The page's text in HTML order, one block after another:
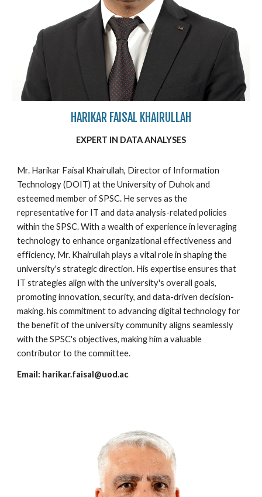
HARIKAR FAISAL KHAIRULLAH
EXPERT IN DATA ANALYSES
Mr. Harikar Faisal Khairullah, Director of Information
Technology (DOIT) at the University of Duhok and
esteemed member of SPSC. He serves as the
representative for IT and data analysis-related policies
within the SPSC. With a wealth of experience in leveraging
technology to enhance organizational effectiveness and
efficiency, Mr. Khairullah plays a vital role in shaping the
university's strategic direction. His expertise ensures that
IT strategies align with the university's overall goals,
promoting innovation, security, and data-driven decision-
making. his commitment to advancing digital technology for
the benefit of the university community aligns seamlessly
with the SPSC's objectives, making him a valuable
contributor to the committee.
Email: harikar.faisal @uod.ac